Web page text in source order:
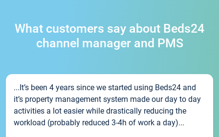
What customers say about Beds24
channel manager and PMS
...It’s been 4 years since we started using Beds24 and
it’s property management system made our day to day
activities a lot easier while drastically reducing the
workload (probably reduced 3-4h of work a day)...